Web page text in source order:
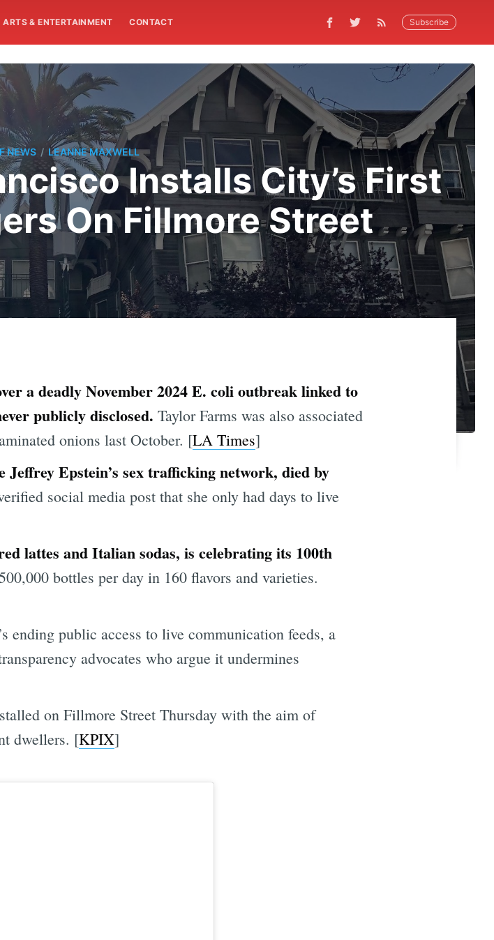
ARTS & ENTERTAINMENT CONTACT Subscribe
NEWS / LEANNE MAXWELL
Installs City’s First
On Fillmore Street
a deadly November 2024 E. coli outbreak linked to
publicly disclosed. Taylor Farms was also associated
onions last October. [LA Times]
Epstein’s sex trafficking network, died by
social media post that she only had days to live
lattes and Italian sodas, is celebrating its 100th
bottles per day in 160 flavors and varieties.
ending public access to live communication feeds, a
advocates who argue it undermines
on Fillmore Street Thursday with the aim of
dwellers. [KPIX]